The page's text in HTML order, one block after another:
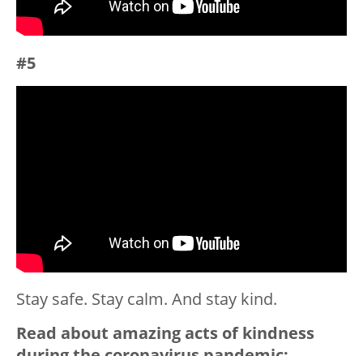
#5
Stay safe. Stay calm. And stay kind.
Read about amazing acts of kindness